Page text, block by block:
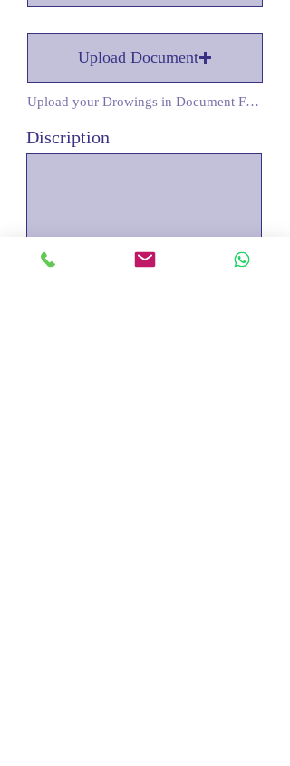
Upload Document
Upload your Drowings in Document Form
Discription